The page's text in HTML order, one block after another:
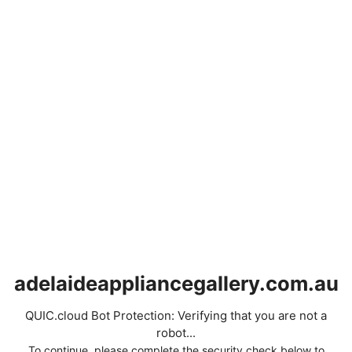
adelaideappliancegallery.com.au
QUIC.cloud Bot Protection: Verifying that you are not a
robot...